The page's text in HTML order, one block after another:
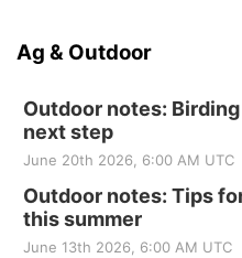
Ag & Outdoor
Outdoor notes:
next step
June 20th 2026, 6:00 AM UTC
Outdoor notes: Tips
this summer
June 13th 2026, 6:00 AM UTC